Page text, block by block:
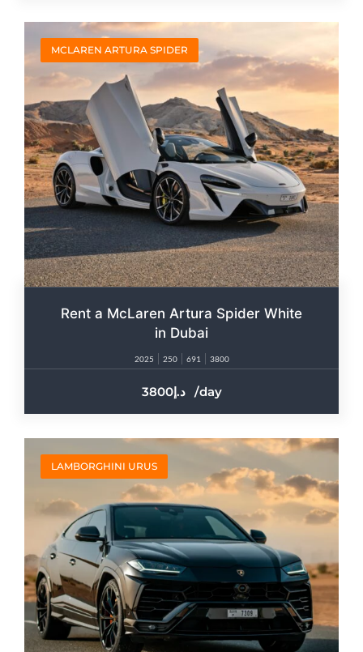
MCLAREN ARTURA SPIDER
Rent a McLaren Artura Spider White
in Dubai
2025 250 691 3800
3800 /day
LAMBORGHINI URUS